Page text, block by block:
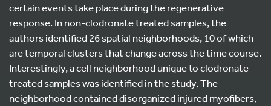
certain events take place during the regenerative
response. In non-clodronate treated samples, the
authors identified 26 spatial neighborhoods, 10 of which
are temporal clusters that change across the time course.
Interestingly, a cell neighborhood unique to clodronate
treated samples was identified in the study. The
neighborhood contained disorganized injured myofibers,